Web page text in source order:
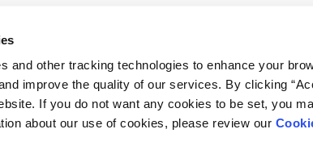
and other tracking technologies to enhance your
improve the quality of our services. By clicking
If you do not want any cookies to be set, you
about our use of cookies, please review our